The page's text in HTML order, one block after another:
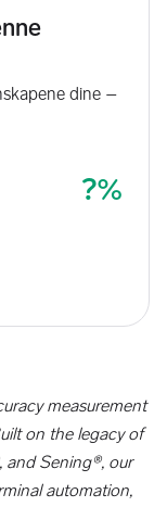
measurement
on the legacy of
and Sening®, our
automation,